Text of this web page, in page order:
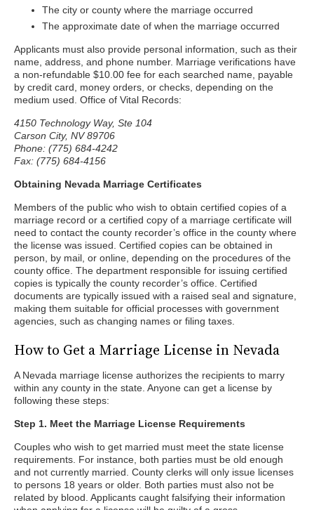
The city or county where the marriage occurred
The approximate date of when the marriage occurred
Applicants must also provide personal information, such as their
name, address, and phone number. Marriage verifications have
a non-refundable $10.00 fee for each searched name, payable
by credit card, money orders, or checks, depending on the
medium used. Office of Vital Records:
4150 Technology Way, Ste 104
Carson City, NV 89706
Phone: (775) 684-4242
Fax: (775) 684-4156
Obtaining Nevada Marriage Certificates
Members of the public who wish to obtain certified copies of a
marriage record or a certified copy of a marriage certificate will
need to contact the county recorder’s office in the county where
the license was issued. Certified copies can be obtained in
person, by mail, or online, depending on the procedures of the
county office. The department responsible for issuing certified
copies is typically the county recorder’s office. Certified
documents are typically issued with a raised seal and signature,
making them suitable for official processes with government
agencies, such as changing names or filing taxes.
How to Get a Marriage License in Nevada
A Nevada marriage license authorizes the recipients to marry
within any county in the state. Anyone can get a license by
following these steps:
Step 1. Meet the Marriage License Requirements
Couples who wish to get married must meet the state license
requirements. For instance, both parties must be old enough
and not currently married. County clerks will only issue licenses
to persons 18 years or older. Both parties must also not be
related by blood. Applicants caught falsifying their information